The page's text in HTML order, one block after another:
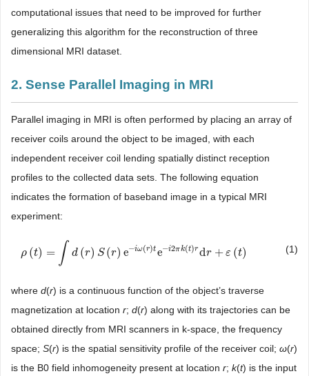
computational issues that need to be improved for further
generalizing this algorithm for the reconstruction of three
dimensional MRI dataset.
2. Sense Parallel Imaging in MRI
Parallel imaging in MRI is often performed by placing an array of
receiver coils around the object to be imaged, with each
independent receiver coil lending spatially distinct reception
profiles to the collected data sets. The following equation
indicates the formation of baseband image in a typical MRI
experiment:
ρ (t) = ∫ d (r) S (r) e−iω(r)te−i2πk(t)r dr + ε (t)
ρ(t)= d(r S r)e−iω (r)te− i2 πk(t)rdr ε(t) (1)
where d(r) is a continuous function of the object’s traverse
magnetization at location r; d(r) along with its trajectories can be
obtained directly from MRI scanners in k-space, the frequency
space; S(r) is the spatial sensitivity profile of the receiver coil; ω(r)
is the B0 field inhomogeneity present at location r; k(t) is the input